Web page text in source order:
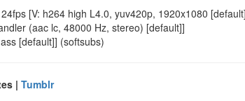
[V: h264 high L4.0, yuv420p, 1920x1080
(aac lc, 48000 Hz, stereo) [default]]
[default]] (softsubs)
| Tumblr